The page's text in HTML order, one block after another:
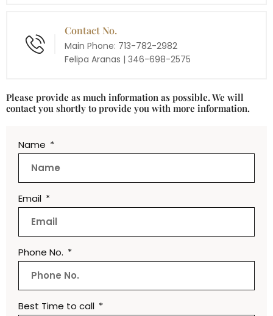
Contact No.
Main Phone: 713-782-2982
Felipa Aranas | 346-698-2575
Please provide as much information as possible. We will
contact you shortly to provide you with more information.
Name
Email
Phone No.
Best Time to call